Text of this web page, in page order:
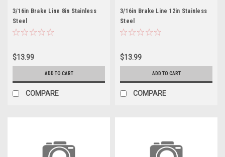
3/16in Brake Line 8in Stainless
Steel
$13.99
ADD TO CART
COMPARE
3/16in Brake Line 12in Stainless
Steel
$13.99
ADD TO CART
COMPARE